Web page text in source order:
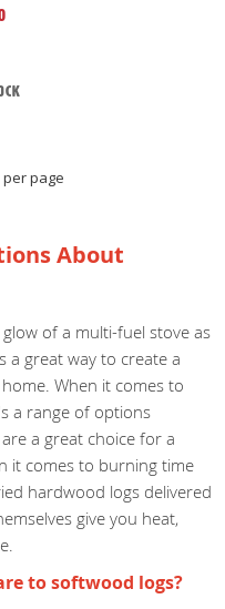
per page
About
of a multi-fuel stove as
great way to create a
When it comes to
a range of options
a great choice for a
it comes to burning time
hardwood logs delivered
give you heat,
to softwood logs?